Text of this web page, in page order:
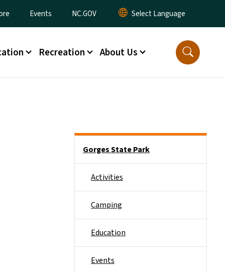
Events NC.GOV
Recreation About Us
Gorges State Park
Activities
Camping
Education
Events